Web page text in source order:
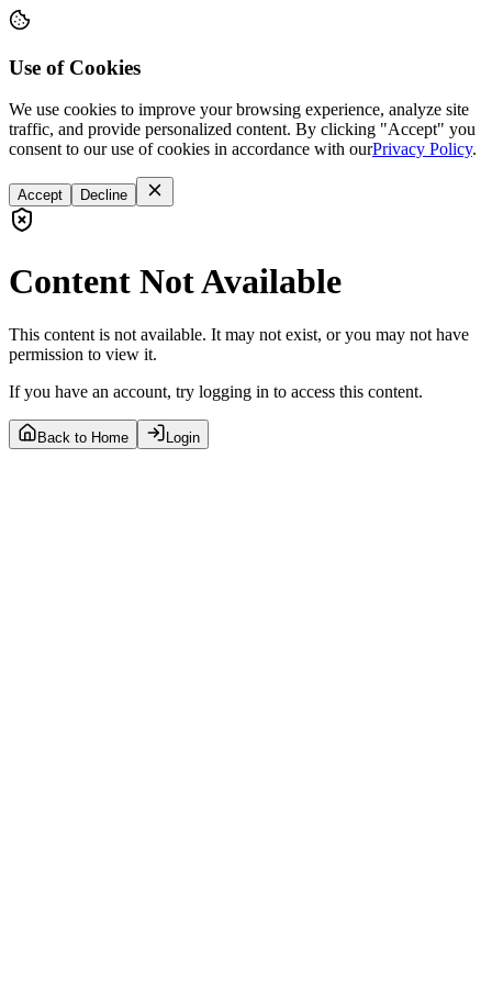
Use of Cookies
We use cookies to improve your browsing experience, analyze site
traffic, and provide personalized content. By clicking "Accept" you
consent to our use of cookies in accordance with ourPrivacy Policy.
Accept Decline
Content Not Available
This content is not available. It may not exist, or you may not have
permission to view it.
If you have an account, try logging in to access this content.
Back to Home Login